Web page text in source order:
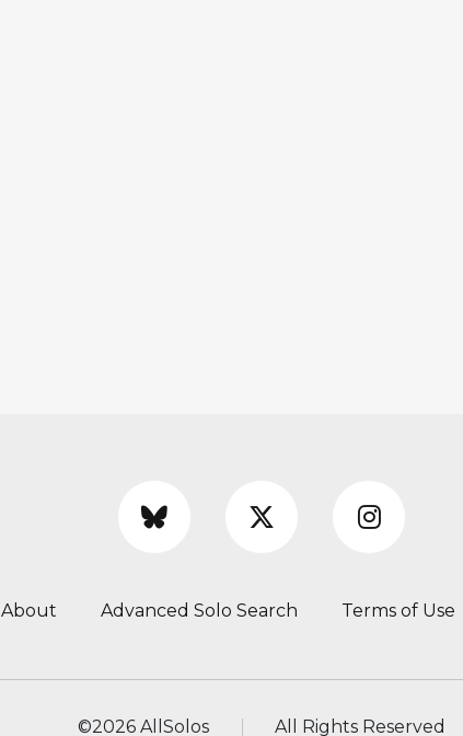
About Advanced Solo Search Terms of Use
©2026 AllSolos All Rights Reserved